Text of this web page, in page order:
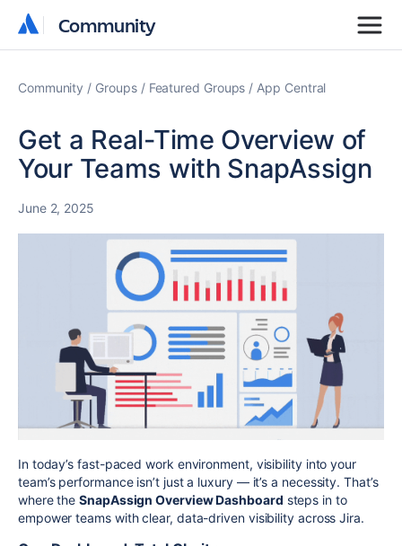
Community
Community
Community Groups Featured Groups App Central
Get a Real-Time Overview of
Your Teams with SnapAssign
June 2, 2025
In today’s fast-paced work environment, visibility into your
team’s performance isn’t just a luxury — it’s a necessity. That’s
where theSnapAssign Overview Dashboard steps in to
empower teams with clear, data-driven visibility across Jira.